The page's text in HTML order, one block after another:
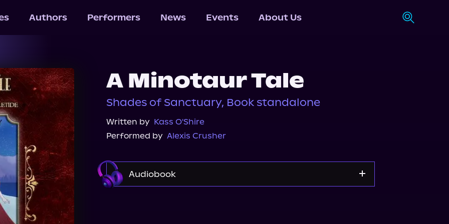
Authors Performers News Events About Us
A Minotaur Tale
Shades of Sanctuary, Book standalone
Written by Kass O'Shire
Performed by Alexis Crusher
Audiobook